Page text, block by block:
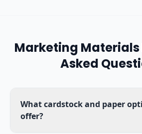
Marketing Materials
Asked
What cardstock and paper
offer?